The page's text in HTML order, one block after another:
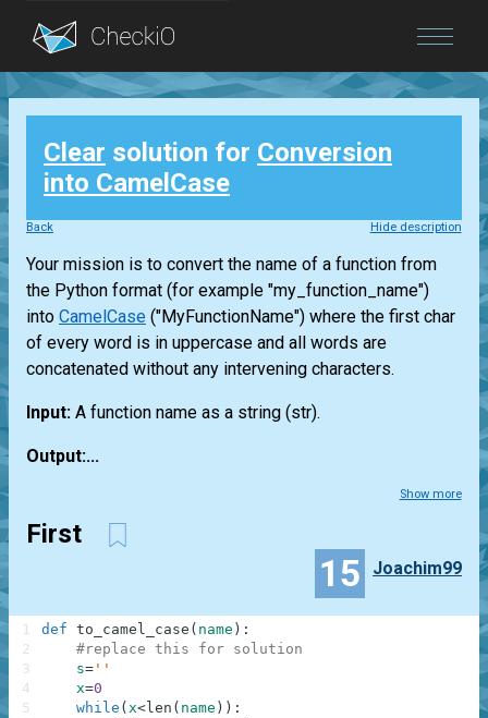
Blog
Login
Clear solution for Conversion
into CamelCase
Back Hide description
Your mission is to convert the name of a function from
the Python format (for example "my_function_name")
into CamelCase ("MyFunctionName") where the first char
of every word is in uppercase and all words are
concatenated without any intervening characters.
Input: A function name as a string (str).
Output:...
Show more
First
15 Joachim99
def to_camel_case ( name ) :
#replace this for solution
s= ''
x=0
while ( x< len ( name ) ) :
1
2
3
4
5